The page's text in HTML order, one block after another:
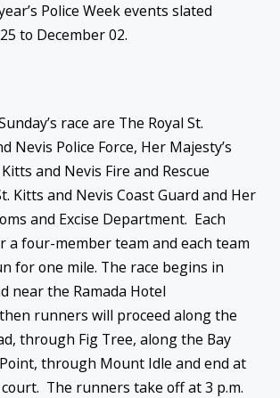
Police Week events slated
to December 02.
race are The Royal St.
Nevis Police Force, Her Majesty’s
and Nevis Fire and Rescue
Kitts and Nevis Coast Guard and Her
and Excise Department. Each
a four-member team and each team
for one mile. The race begins in
near the Ramada Hotel
runners will proceed along the
through Fig Tree, along the Bay
through Mount Idle and end at
The runners take off at3 p.m.